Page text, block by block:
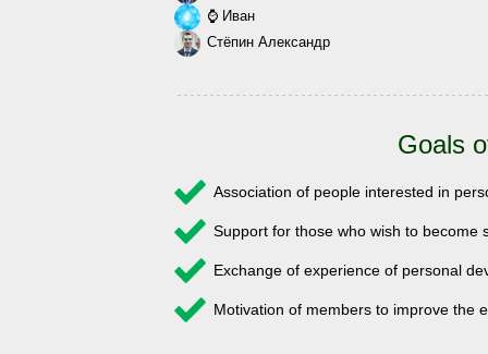
⌚ Иван
Стёпин Александр
Goals
Association of people interested in
Support for those who wish to become
Exchange of experience of personal
Motivation of members to improve the